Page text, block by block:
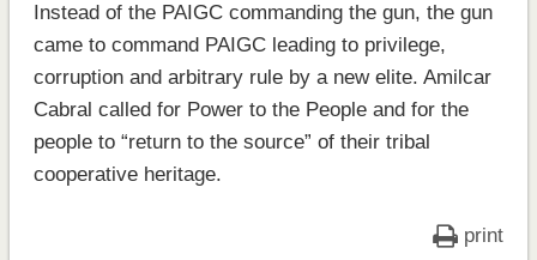
Instead of the PAIGC commanding the gun, the gun
came to command PAIGC leading to privilege,
corruption and arbitrary rule by a new elite. Amilcar
Cabral called for Power to the People and for the
people to “return to the source” of their tribal
cooperative heritage.
print